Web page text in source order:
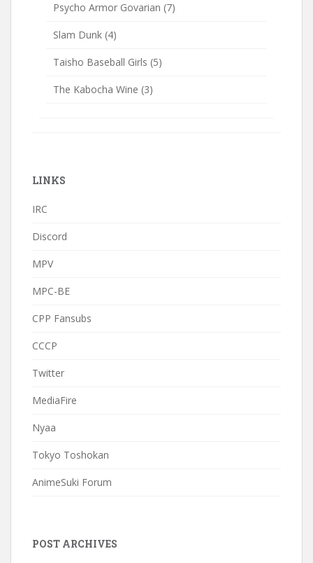
Psycho Armor Govarian (7)
Slam Dunk (4)
Taisho Baseball Girls (5)
The Kabocha Wine (3)
LINKS
IRC
Discord
MPV
MPC-BE
CPP Fansubs
CCCP
Twitter
MediaFire
Nyaa
Tokyo Toshokan
AnimeSuki Forum
POST ARCHIVES